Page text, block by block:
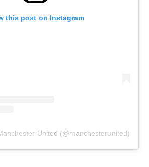
this post on Instagram
United (@manchesterunited)